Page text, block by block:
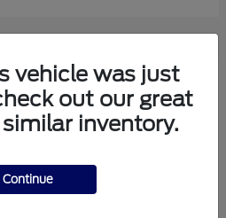
vehicle was just
out our great
inventory.
Continue